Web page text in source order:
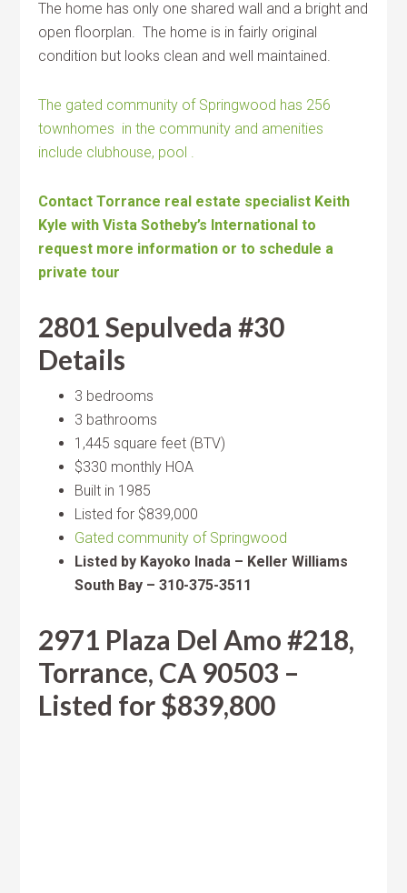
The home has only one shared wall and a bright and
open floorplan. The home is in fairly original
condition but looks clean and well maintained.
The gated community of Springwood has 256
townhomes in the community and amenities
include clubhouse, pool .
Contact Torrance real estate specialist Keith
Kyle with Vista Sotheby’s International to
request more information or to schedule a
private tour
2801 Sepulveda #30
Details
3 bedrooms
3 bathrooms
1,445 square feet (BTV)
$330 monthly HOA
Built in 1985
Listed for $839,000
Gated community of Springwood
Listed by Kayoko Inada – Keller Williams
South Bay – 310-375-3511
2971 Plaza Del Amo #218,
Torrance, CA 90503 –
Listed for $839,800